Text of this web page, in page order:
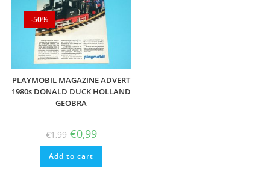
-50%
PLAYMOBIL MAGAZINE ADVERT
1980s DONALD DUCK HOLLAND
GEOBRA
€1,99 Original
price
was:
€1,99.
€0,99Current
price
is:
Add to cart